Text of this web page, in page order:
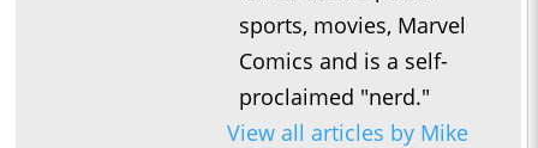
sports, movies, Marvel
Comics and is a self-
proclaimed "nerd."
View all articles by Mike